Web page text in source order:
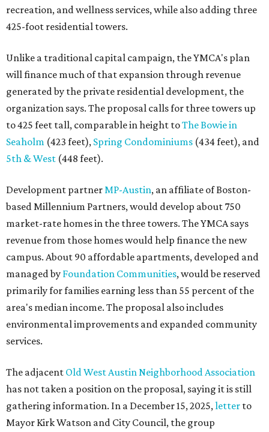
recreation, and wellness services, while also adding three
425-foot residential towers.
Unlike a traditional capital campaign, the YMCA's plan
will finance much of that expansion through revenue
generated by the private residential development, the
organization says. The proposal calls for three towers up
to 425 feet tall, comparable in height toThe Bowie in
Seaholm (423 feet), Spring Condominiums (434 feet), and
5th & West (448 feet).
Development partnerMP-Austin, an affiliate of Boston-
based Millennium Partners, would develop about 750
market-rate homes in the three towers. The YMCA says
revenue from those homes would help finance the new
campus. About 90 affordable apartments, developed and
managed by Foundation Communities, would be reserved
primarily for families earning less than 55 percent of the
area's median income. The proposal also includes
environmental improvements and expanded community
services.
The adjacent Old West Austin Neighborhood Association
has not taken a position on the proposal, saying it is still
gathering information. In a December 15, 2025,letter to
Mayor Kirk Watson and City Council, the group